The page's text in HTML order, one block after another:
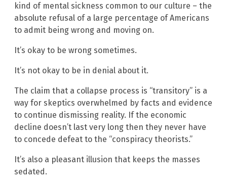
kind of mental sickness common to our culture – the
absolute refusal of a large percentage of Americans
to admit being wrong and moving on.
It’s okay to be wrong sometimes.
It’s not okay to be in denial about it.
The claim that a collapse process is “transitory” is a
way for skeptics overwhelmed by facts and evidence
to continue dismissing reality. If the economic
decline doesn’t last very long then they never have
to concede defeat to the “conspiracy theorists.”
It’s also a pleasant illusion that keeps the masses
sedated.